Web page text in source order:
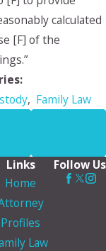
calculated
[F] of the
, Family Law
Links
Home
Profiles
Law
Follow Us